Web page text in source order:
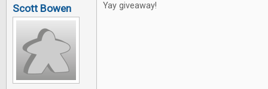
Scott Bowen Yay giveaway!